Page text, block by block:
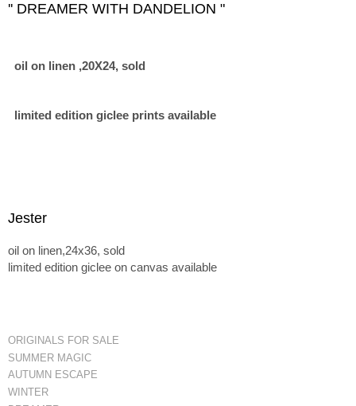
'' DREAMER WITH DANDELION "
oil on linen ,20X24, sold
limited edition giclee prints available
Jester
oil on linen,24x36, sold
limited edition giclee on canvas available
ORIGINALS FOR SALE
SUMMER MAGIC
AUTUMN ESCAPE
WINTER